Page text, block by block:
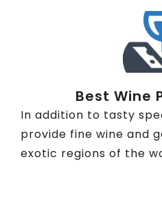
Best Wine
In addition to tasty
provide fine wine and
exotic regions of the